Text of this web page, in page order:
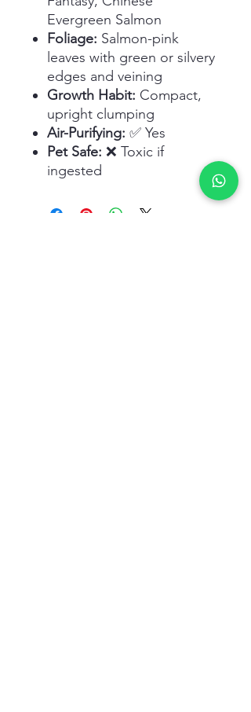
Evergreen Salmon
Foliage: Salmon-pink
leaves with green or silvery
edges and veining
Growth Habit: Compact,
upright clumping
Air-Purifying: ✅ Yes
Pet Safe: ❌ Toxic if
ingested